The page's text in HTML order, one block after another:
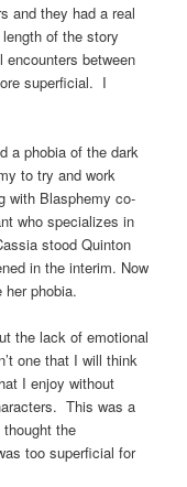
and they had a real
of the story
between
superficial. I
a phobia of the dark
to try and work
with Blasphemy co-
who specializes in
stood Quinton
in the interim. Now
phobia.
the lack of emotional
one that I will think
I enjoy without
This was a
the
too superficial for